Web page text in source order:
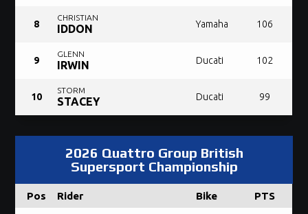
8
CHRISTIAN
IDDON Yamaha 106
9
GLENN
IRWIN Ducati 102
10
STORM
STACEY Ducati 99
2026 Quattro Group British
Supersport Championship
Pos Rider Bike PTS